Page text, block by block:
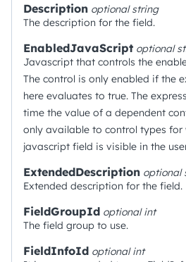
Description optionalstring
The description for the field.
EnabledJavaScript optional
Javascript that controls the
The control is only enabled if the
here evaluates to true. The
time the value of a dependent
only available to control types for
javascript field is visible in the
ExtendedDescription optional
Extended description for the field.
FieldGroupId optionalint
The field group to use.
FieldInfoId optionalint